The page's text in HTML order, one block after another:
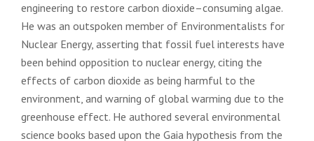
engineering to restore carbon dioxide–consuming algae.
He was an outspoken member of Environmentalists for
Nuclear Energy, asserting that fossil fuel interests have
been behind opposition to nuclear energy, citing the
effects of carbon dioxide as being harmful to the
environment, and warning of global warming due to the
greenhouse effect. He authored several environmental
science books based upon the Gaia hypothesis from the